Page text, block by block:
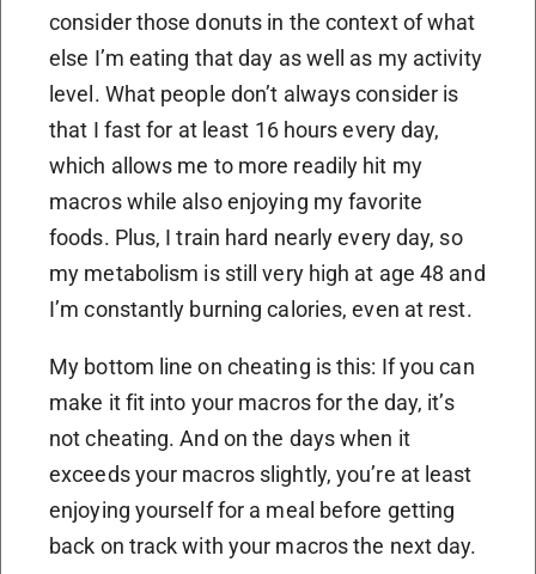
consider those donuts in the context of what
else I’m eating that day as well as my activity
level. What people don’t always consider is
that I fast for at least 16 hours every day,
which allows me to more readily hit my
macros while also enjoying my favorite
foods. Plus, I train hard nearly every day, so
my metabolism is still very high at age 48 and
I’m constantly burning calories, even at rest.
My bottom line on cheating is this: If you can
make it fit into your macros for the day, it’s
not cheating. And on the days when it
exceeds your macros slightly, you’re at least
enjoying yourself for a meal before getting
back on track with your macros the next day.